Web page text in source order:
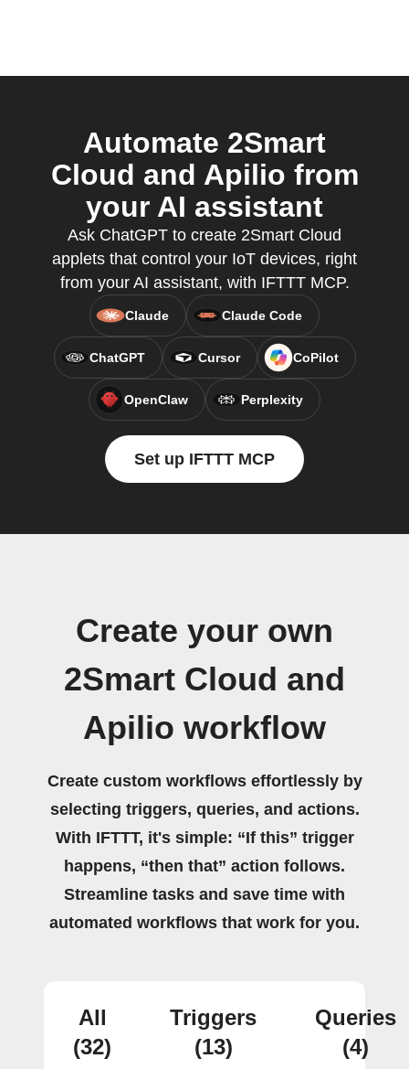
Automate 2Smart
Cloud and Apilio from
your AI assistant
Ask ChatGPT to create 2Smart Cloud
applets that control your IoT devices, right
from your AI assistant, with IFTTT MCP.
Claude Claude Code
ChatGPT Cursor CoPilot
OpenClaw Perplexity
Set up IFTTT MCP
Create your own
2Smart Cloud and
Apilio workflow
Create custom workflows effortlessly by
selecting triggers, queries, and actions.
With IFTTT, it's simple: “If this” trigger
happens, “then that” action follows.
Streamline tasks and save time with
automated workflows that work for you.
All
(32)
Triggers
(13)
Queries
(4)